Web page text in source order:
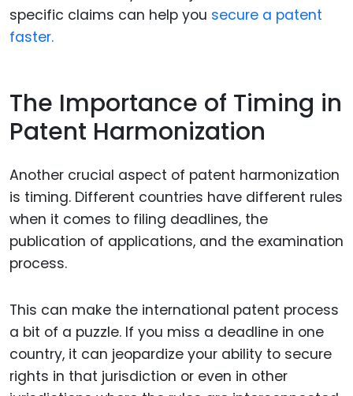
specific claims can help you secure a patent
faster.
The Importance of Timing in
Patent Harmonization
Another crucial aspect of patent harmonization
is timing. Different countries have different rules
when it comes to filing deadlines, the
publication of applications, and the examination
process.
This can make the international patent process
a bit of a puzzle. If you miss a deadline in one
country, it can jeopardize your ability to secure
rights in that jurisdiction or even in other